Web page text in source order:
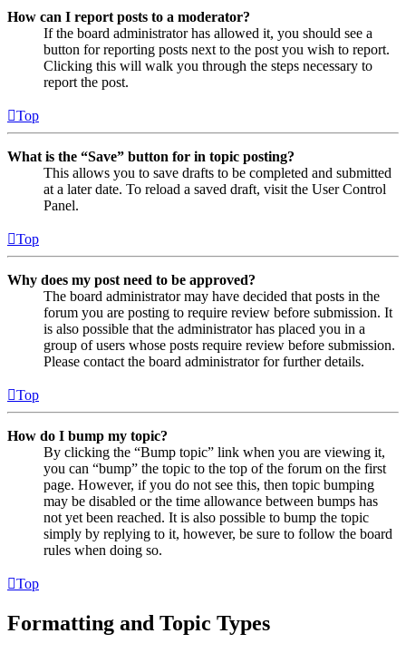
How can I report posts to a moderator?
If the board administrator has allowed it, you should see a
button for reporting posts next to the post you wish to report.
Clicking this will walk you through the steps necessary to
report the post.
Top
What is the “Save” button for in topic posting?
This allows you to save drafts to be completed and submitted
at a later date. To reload a saved draft, visit the User Control
Panel.
Top
Why does my post need to be approved?
The board administrator may have decided that posts in the
forum you are posting to require review before submission. It
is also possible that the administrator has placed you in a
group of users whose posts require review before submission.
Please contact the board administrator for further details.
Top
How do I bump my topic?
By clicking the “Bump topic” link when you are viewing it,
you can “bump” the topic to the top of the forum on the first
page. However, if you do not see this, then topic bumping
may be disabled or the time allowance between bumps has
not yet been reached. It is also possible to bump the topic
simply by replying to it, however, be sure to follow the board
rules when doing so.
Top
Formatting and Topic Types